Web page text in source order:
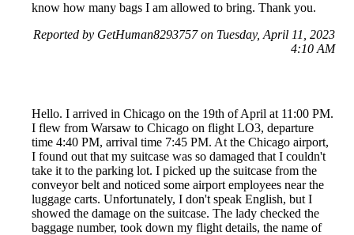
know how many bags I am allowed to bring. Thank you.
Reported by GetHuman8293757 on Tuesday, April 11, 2023
4:10 AM
Hello. I arrived in Chicago on the 19th of April at 11:00 PM.
I flew from Warsaw to Chicago on flight LO3, departure
time 4:40 PM, arrival time 7:45 PM. At the Chicago airport,
I found out that my suitcase was so damaged that I couldn't
take it to the parking lot. I picked up the suitcase from the
conveyor belt and noticed some airport employees near the
luggage carts. Unfortunately, I don't speak English, but I
showed the damage on the suitcase. The lady checked the
baggage number, took down my flight details, the name of